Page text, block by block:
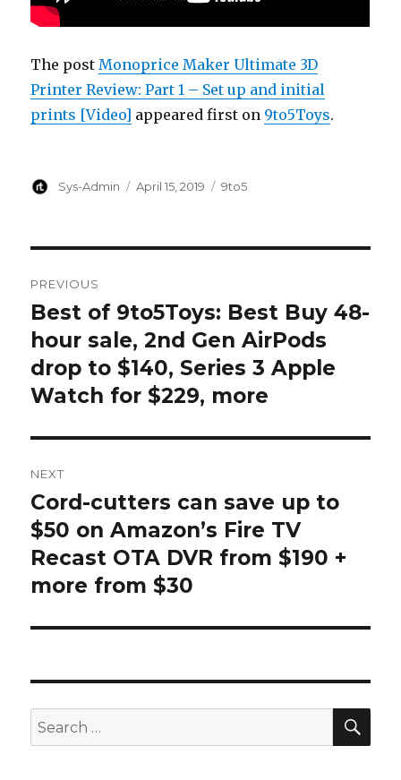
The post Monoprice Maker Ultimate 3D
Printer Review: Part 1 – Set up and initial
prints [Video] appeared first on 9to5Toys.
Author
Sys-Admin
Posted
April 15, 2019 Categories
9to5
navigation
PREVIOUS
Previous
post:
Best of 9to5Toys: Best Buy 48-
hour sale, 2nd Gen AirPods
drop to $140, Series 3 Apple
Watch for $229, more
NEXT
Next
post:
Cord-cutters can save up to
$50 on Amazon’s Fire TV
Recast OTA DVR from $190 +
more from $30
Search
for: